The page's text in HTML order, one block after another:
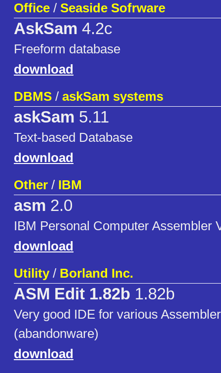
Office / Seaside Sofrware
AskSam 4.2c
Freeform database
download
DBMS / askSam systems
askSam 5.11
Text-based Database
download
Other / IBM
asm 2.0
IBM Personal Computer Assembler
download
Utility/ Borland Inc.
ASM Edit 1.82b 1.82b
Very good IDE for various
(abandonware)
download